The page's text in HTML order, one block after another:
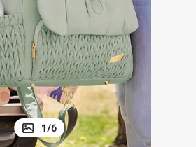
basketball shoe
sport shoe
1/6